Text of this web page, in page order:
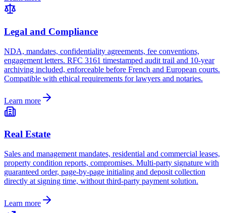
Legal and Compliance
NDA, mandates, confidentiality agreements, fee conventions,
engagement letters. RFC 3161 timestamped audit trail and 10-year
archiving included, enforceable before French and European courts.
Compatible with ethical requirements for lawyers and notaries.
Learn more
Real Estate
Sales and management mandates, residential and commercial leases,
property condition reports, compromises. Multi-party signature with
guaranteed order, page-by-page initialing and deposit collection
directly at signing time, without third-party payment solution.
Learn more